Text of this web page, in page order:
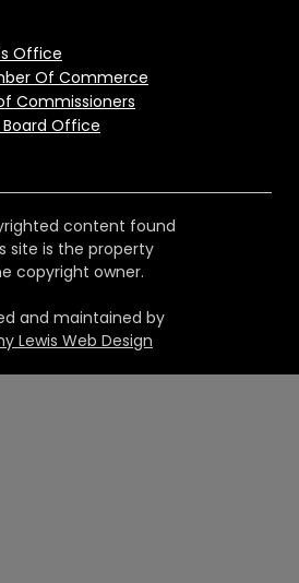
Office
Of Commerce
Commissioners
Office
content found
site is the property
copyright owner.
and maintained by
Lewis Web Design